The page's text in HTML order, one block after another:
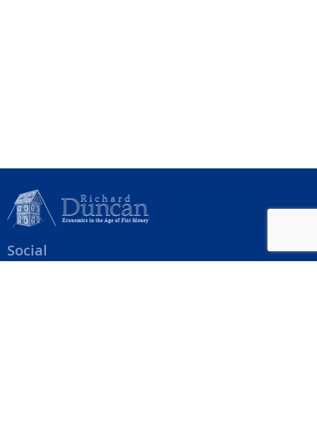
Social